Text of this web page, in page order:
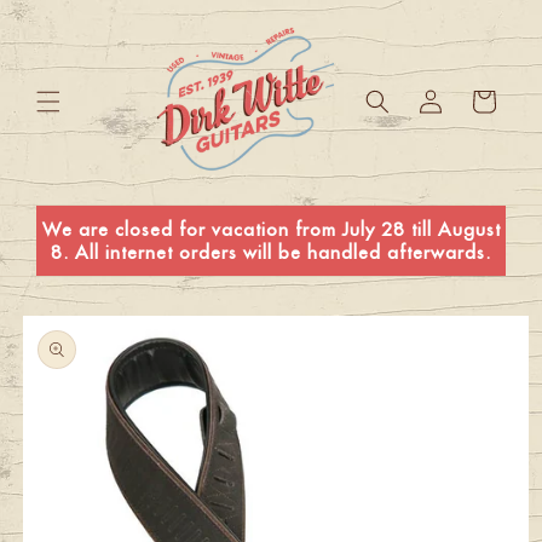
Skip to
content
Log
in
Cart
We are closed for vacation from July 28 till August
8. All internet orders will be handled afterwards.
to